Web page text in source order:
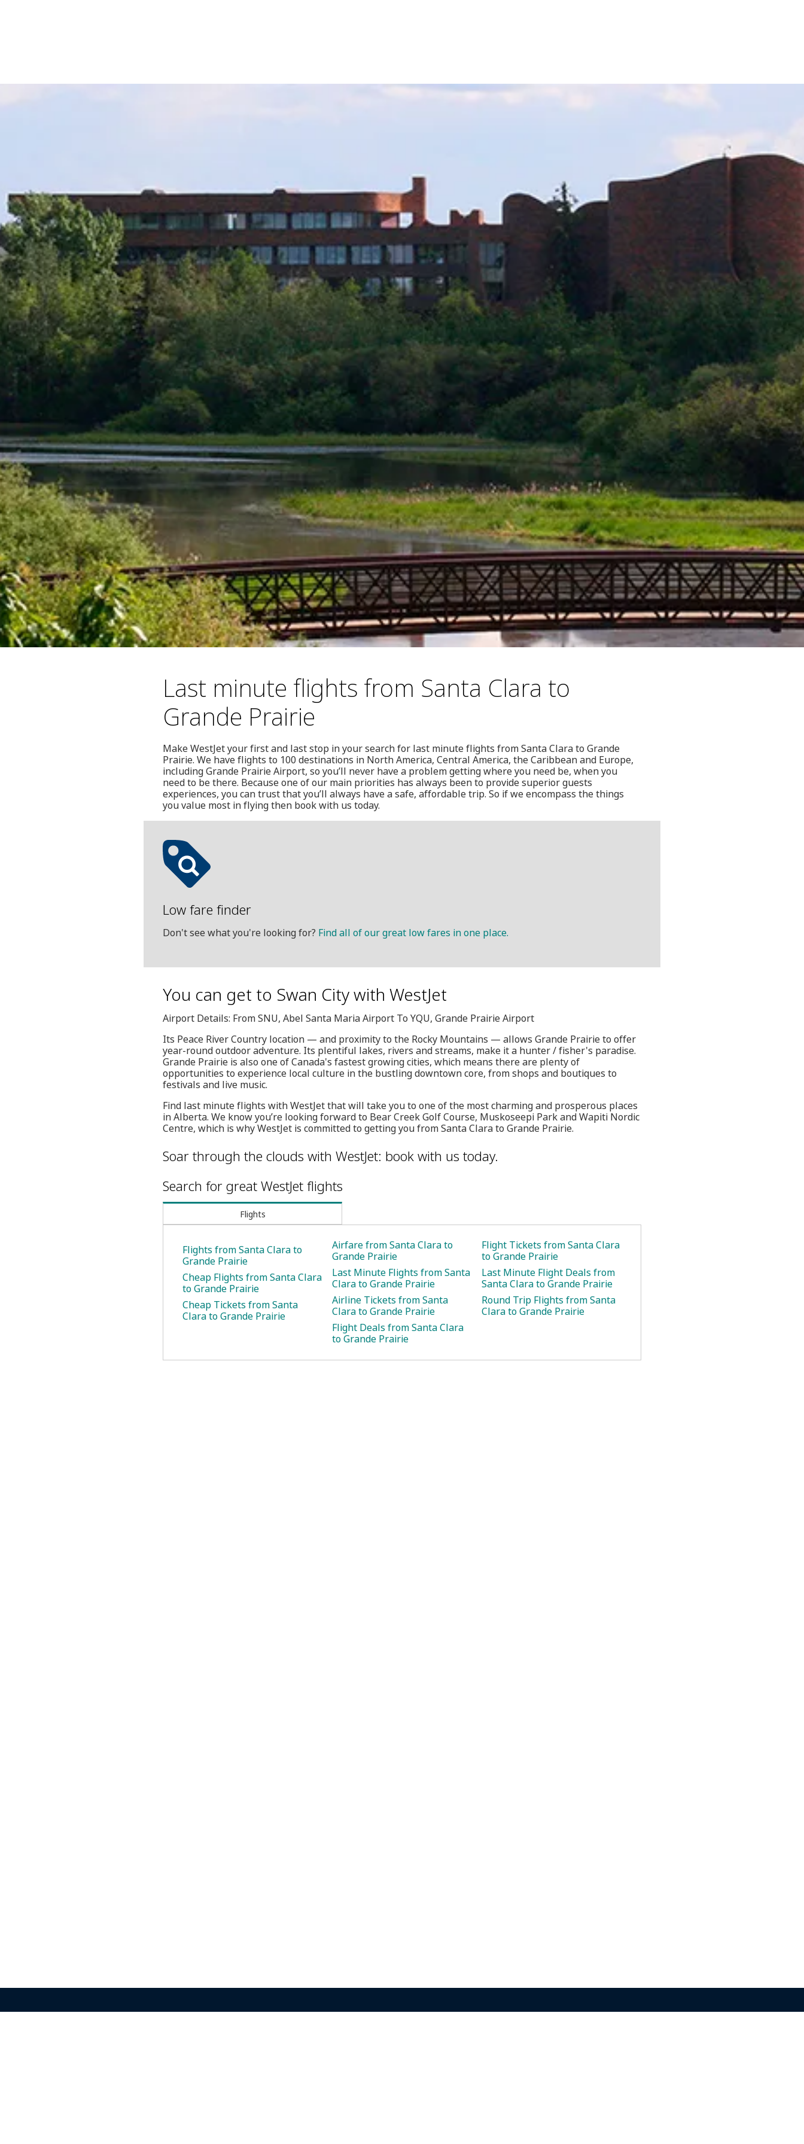
Last minute flights from Santa Clara to
Grande Prairie
Make WestJet your first and last stop in your search for last minute flights from Santa Clara to Grande
Prairie. We have flights to 100 destinations in North America, Central America, the Caribbean and Europe,
including Grande Prairie Airport, so you’ll never have a problem getting where you need be, when you
need to be there. Because one of our main priorities has always been to provide superior guests
experiences, you can trust that you’ll always have a safe, affordable trip. So if we encompass the things
you value most in flying then book with us today.
Low fare finder
Don't see what you're looking for? Find all of our great low fares in one place.
You can get to Swan City with WestJet
Airport Details: From SNU, Abel Santa Maria Airport To YQU, Grande Prairie Airport
Its Peace River Country location — and proximity to the Rocky Mountains — allows Grande Prairie to offer
year-round outdoor adventure. Its plentiful lakes, rivers and streams, make it a hunter / fisher's paradise.
Grande Prairie is also one of Canada's fastest growing cities, which means there are plenty of
opportunities to experience local culture in the bustling downtown core, from shops and boutiques to
festivals and live music.
Find last minute flights with WestJet that will take you to one of the most charming and prosperous places
in Alberta. We know you’re looking forward to Bear Creek Golf Course, Muskoseepi Park and Wapiti Nordic
Centre, which is why WestJet is committed to getting you from Santa Clara to Grande Prairie.
Soar through the clouds with WestJet: book with us today.
Search for great WestJet flights
Flights
Flights from Santa Clara to
Grande Prairie
Cheap Flights from Santa Clara
to Grande Prairie
Cheap Tickets from Santa
Clara to Grande Prairie
Airfare from Santa Clara to
Grande Prairie
Last Minute Flights from Santa
Clara to Grande Prairie
Airline Tickets from Santa
Clara to Grande Prairie
Flight Deals from Santa Clara
to Grande Prairie
Flight Tickets from Santa Clara
to Grande Prairie
Last Minute Flight Deals from
Santa Clara to Grande Prairie
Round Trip Flights from Santa
Clara to Grande Prairie
Contact us